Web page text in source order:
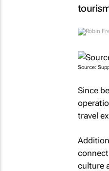
Source:
Since
travel
culture